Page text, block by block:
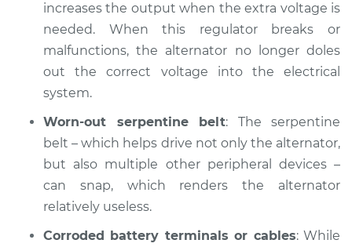
Service type
Battery Light is on
Inspection
Estimate
Shop/Dealer Price $105.02- $112.55
increases the output when the extra voltage is
needed. When this regulator breaks or
malfunctions, the alternator no longer doles
out the correct voltage into the electrical
system.
Worn-out serpentine belt: The serpentine
belt – which helps drive not only the alternator,
but also multiple other peripheral devices –
can snap, which renders the alternator
relatively useless.
Corroded battery terminals or cables: While